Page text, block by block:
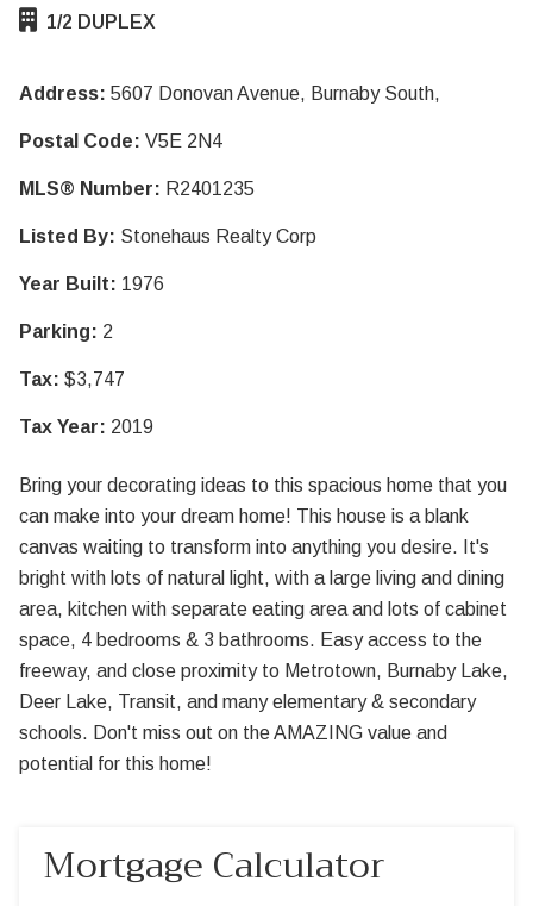
1/2 DUPLEX
Address: 5607 Donovan Avenue, Burnaby South,
Postal Code: V5E 2N4
MLS® Number: R2401235
Listed By: Stonehaus Realty Corp
Year Built: 1976
Parking: 2
Tax: $3,747
Tax Year: 2019
Bring your decorating ideas to this spacious home that you
can make into your dream home! This house is a blank
canvas waiting to transform into anything you desire. It's
bright with lots of natural light, with a large living and dining
area, kitchen with separate eating area and lots of cabinet
space, 4 bedrooms & 3 bathrooms. Easy access to the
freeway, and close proximity to Metrotown, Burnaby Lake,
Deer Lake, Transit, and many elementary & secondary
schools. Don't miss out on the AMAZING value and
potential for this home!
Mortgage Calculator